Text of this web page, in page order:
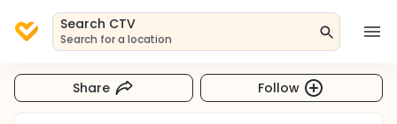
Search CTV
Search for a location
Share Follow